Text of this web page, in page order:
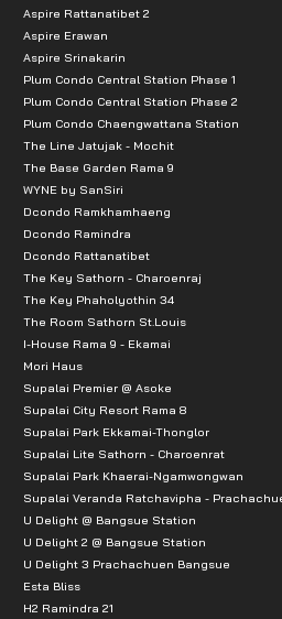
Burapha Vithee Expressway,
Burapha Vithee
Bangkok-Chonburi Motorway:
Kanchanaphisek Eastern
Aspire Rattanatibet 2
Aspire Erawan
Aspire Srinakarin
Plum Condo Central Station Phase 1
Plum Condo Central Station Phase 2
Plum Condo Chaengwattana Station
The Line Jatujak - Mochit
The Base Garden Rama 9
WYNE by SanSiri
Dcondo Ramkhamhaeng
Dcondo Ramindra
Dcondo Rattanatibet
The Key Sathorn - Charoenraj
The Key Phaholyothin 34
The Room Sathorn St.Louis
I-House Rama 9 - Ekamai
Mori Haus
Supalai Premier @ Asoke
Supalai City Resort Rama 8
Supalai Park Ekkamai-Thonglor
Supalai Lite Sathorn - Charoenrat
Supalai Park Khaerai-Ngamwongwan
Supalai Veranda Ratchavipha -
U Delight @ Bangsue Station
U Delight 2 @ Bangsue Station
U Delight 3 Prachachuen Bangsue
Esta Bliss
H2 Ramindra 21